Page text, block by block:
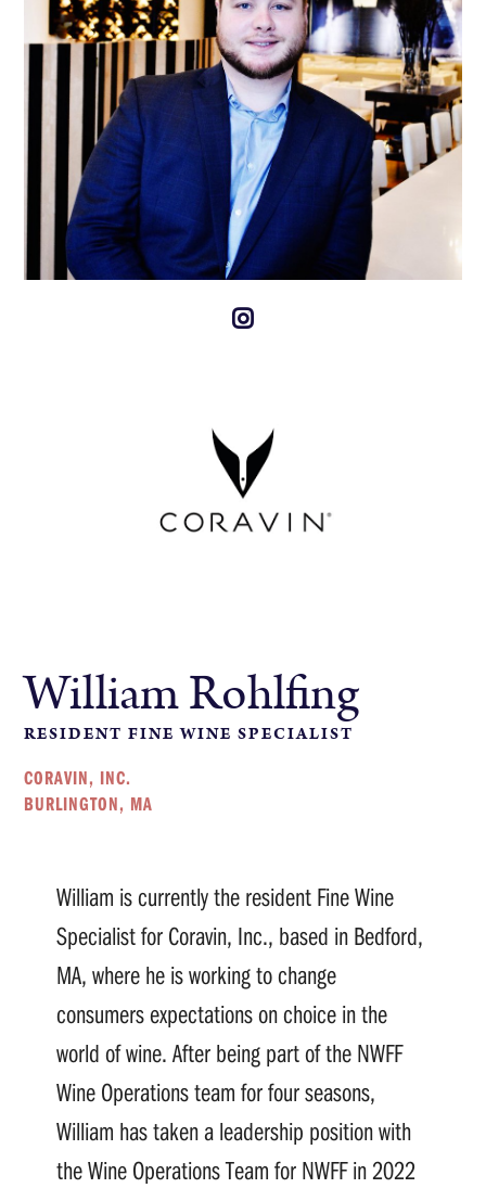
William Rohlfing
RESIDENT FINE WINE SPECIALIST
CORAVIN, INC.
BURLINGTON, MA
William is currently the resident Fine Wine
Specialist for Coravin, Inc., based in Bedford,
MA, where he is working to change
consumers expectations on choice in the
world of wine. After being part of the NWFF
Wine Operations team for four seasons,
William has taken a leadership position with
the Wine Operations Team for NWFF in 2022